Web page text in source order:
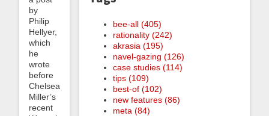
by
Philip
Hellyer,
which
he
wrote
before
Chelsea
Miller’s
recent
bee-all (405)
rationality (242)
akrasia (195)
navel-gazing (126)
case studies (114)
tips (109)
best-of (102)
new features (86)
meta (84)